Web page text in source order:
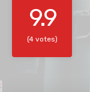
9.9
(4 votes)